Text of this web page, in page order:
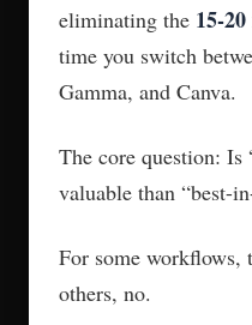
eliminating the 15-
time you switch
Gamma, and Canva.
The core question: Is
valuable than “best-
For some workflows,
others, no.